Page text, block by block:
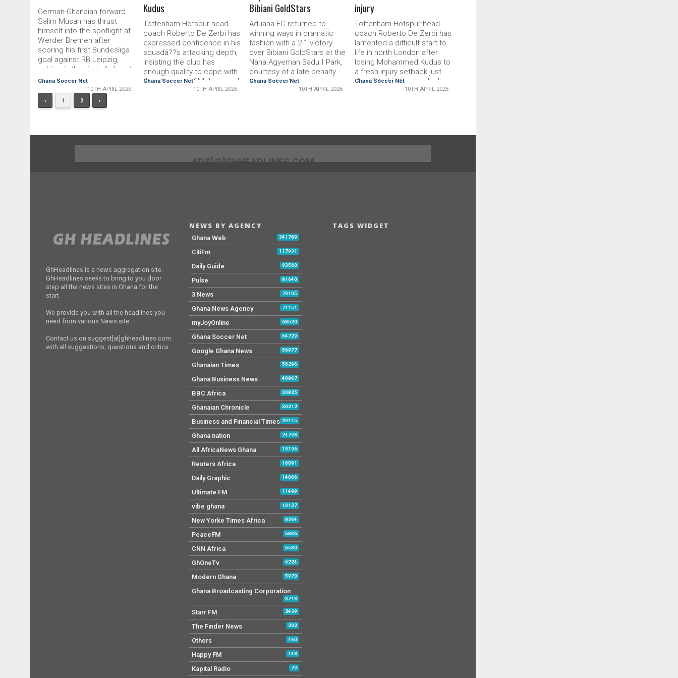
German-Ghanaian forward
Salim Musah has thrust
himself into the spotlight at
Werder Bremen after
scoring his first Bundesliga
goal against RB Leipzig,
putting in the kind of vibrant
display that is hard to
ignore.Internally, the 20-year-
old is now seen as a
genuine contender for a
series of convincing
performances in recent
candidate for the starting
Ghana Soccer Net
10TH APRIL 2026
Kudus
Tottenham Hotspur head
coach Roberto De Zerbi has
expressed confidence in his
squadâ??s attacking depth,
insisting the club has
enough quality to cope with
the absence of Mohammed
Kudus following the
relapse in training this week,
extending a spell on the
Ghana Soccer Net
10TH APRIL 2026
Bibiani GoldStars
Aduana FC returned to
winning ways in dramatic
fashion with a 2-1 victory
over Bibiani GoldStars at the
Nana Agyeman Badu I Park,
courtesy of a late penalty
deep into stoppage
time.After a cagey first half
rose to the occasion for the
Ogya Boys, calmly finishing
Ghana Soccer Net
10TH APRIL 2026
injury
Tottenham Hotspur head
coach Roberto De Zerbi has
lamented a difficult start to
life in north London after
losing Mohammed Kudus to
a fresh injury setback just
days into his tenure, dealing
an early blow to his plans to
identified Kudus as a central
Ghana Soccer Net
10TH APRIL 2026
‹
1 2 ›
ADS[@]GHHEADLINES.COM
GhHeadlines is a news aggregation site.
GhHeadlines seeks to bring to you door
step all the news sites in Ghana for the
start.
We provide you with all the headlines you
need from various News site.
Contact us on suggest[at]ghheadlines.com
with all suggestions, questions and critics.
NEWS BY AGENCY
Ghana Web 341789
CitiFm 117931
Daily Guide 93560
Pulse 81640
3 News 79105
Ghana News Agency 71151
myJoyOnline 68520
Ghana Soccer Net 64729
Google Ghana News 56977
Ghanaian Times 56296
Ghana Business News 40867
BBC Africa 30825
Ghanaian Chronicle 30212
Business and Financial Times 29115
Ghana nation 24793
All AfricaNews Ghana 19196
Reuters Africa 16091
Daily Graphic 14066
Ultimate FM 11489
vibe ghana 10137
New Yorke Times Africa 8264
PeaceFM 6836
CNN Africa 6530
GhOneTv 6224
Modern Ghana 5970
Ghana Broadcasting Corporation
3713
Starr FM 2439
The Finder News 202
Others 160
Happy FM 148
Kapital Radio 79
TAGS WIDGET